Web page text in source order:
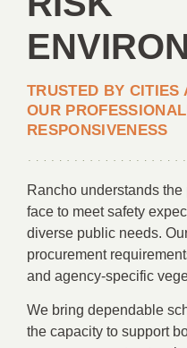
TRUSTED BY CITIES
OUR
RESPONSIVENESS
Rancho understands
face to meet safety
diverse public needs.
procurement
and agency-specific
We bring dependable
the capacity to support